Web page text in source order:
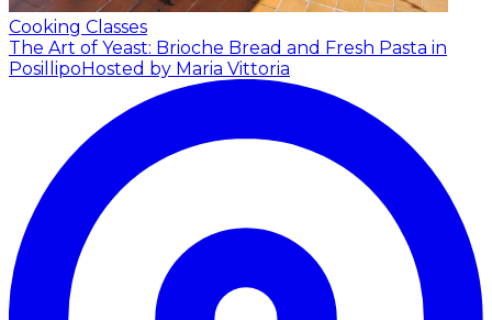
Cooking Classes
The Art of Yeast: Brioche Bread and Fresh Pasta in
PosillipoHosted by Maria Vittoria